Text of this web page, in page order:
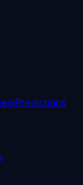
Predictions